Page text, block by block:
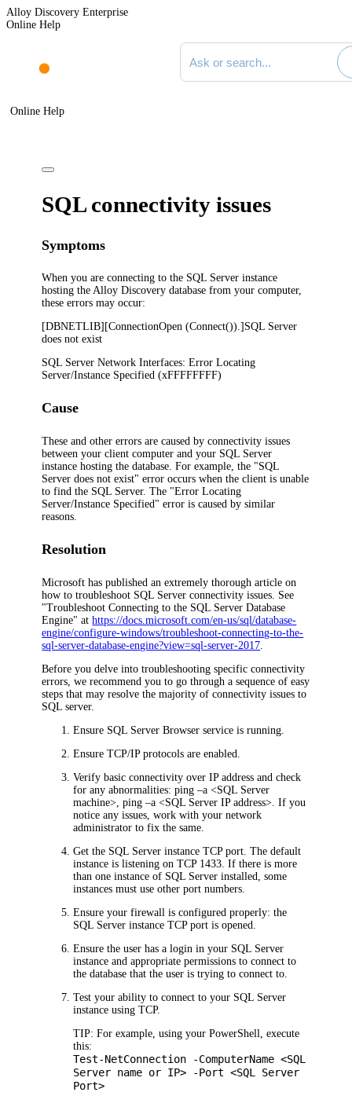
Alloy Discovery Enterprise
Online Help
Search documentation
Online Help
SQL connectivity issues
Symptoms
When you are connecting to the SQL Server instance
hosting theAlloy Discovery database from your computer,
these errors may occur:
[DBNETLIB][ConnectionOpen (Connect()).]SQL Server
does not exist
SQL Server Network Interfaces: Error Locating
Server/Instance Specified (xFFFFFFFF)
Cause
These and other errors are caused by connectivity issues
between your client computer and your SQL Server
instance hosting the database. For example, the "SQL
Server does not exist" error occurs when the client is unable
to find the SQL Server. The "Error Locating
Server/Instance Specified" error is caused by similar
reasons.
Resolution
Microsoft has published an extremely thorough article on
how to troubleshoot SQL Server connectivity issues. See
"Troubleshoot Connecting to the SQL Server Database
Engine" athttps://docs.microsoft.com/en-us/sql/database-
engine/configure-windows/troubleshoot-connecting-to-the-
sql-server-database-engine?view=sql-server-2017
Before you delve into troubleshooting specific connectivity
errors, we recommend you to go through a sequence of easy
steps that may resolve the majority of connectivity issues to
SQL server.
Ensure SQL Server Browser service is running.
Ensure TCP/IP protocols are enabled.
Verify basic connectivity over IP address and check
for any abnormalities: ping –a <SQL Server
machine>, ping –a <SQL Server IP address>. If you
notice any issues, work with your network
administrator to fix the same.
Get the SQL Server instance TCP port. The default
instance is listening on TCP 1433. If there is more
than one instance of SQL Server installed, some
instances must use other port numbers.
Ensure your firewall is configured properly: the
SQL Server instance TCP port is opened.
Ensure the user has a login in your SQL Server
instance and appropriate permissions to connect to
the database that the user is trying to connect to.
Test your ability to connect to your SQL Server
instance using TCP.
TIP: For example, using your PowerShell, execute
this:
Test-NetConnection -ComputerName <SQL
Server name or IP> -Port <SQL Server
Port>